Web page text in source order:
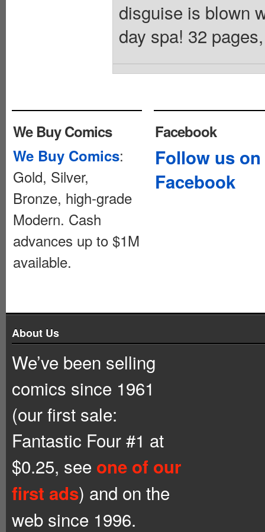
disguise is blown
day spa! 32
We Buy Comics
We Buy Comics:
Gold, Silver,
Bronze, high-grade
Modern. Cash
advances up to $1M
available.
Facebook
Follow us on
Facebook
About Us
We’ve been selling
comics since 1961
(our first sale:
Fantastic Four #1 at
$0.25, see one of our
first ads) and on the
web since 1996.